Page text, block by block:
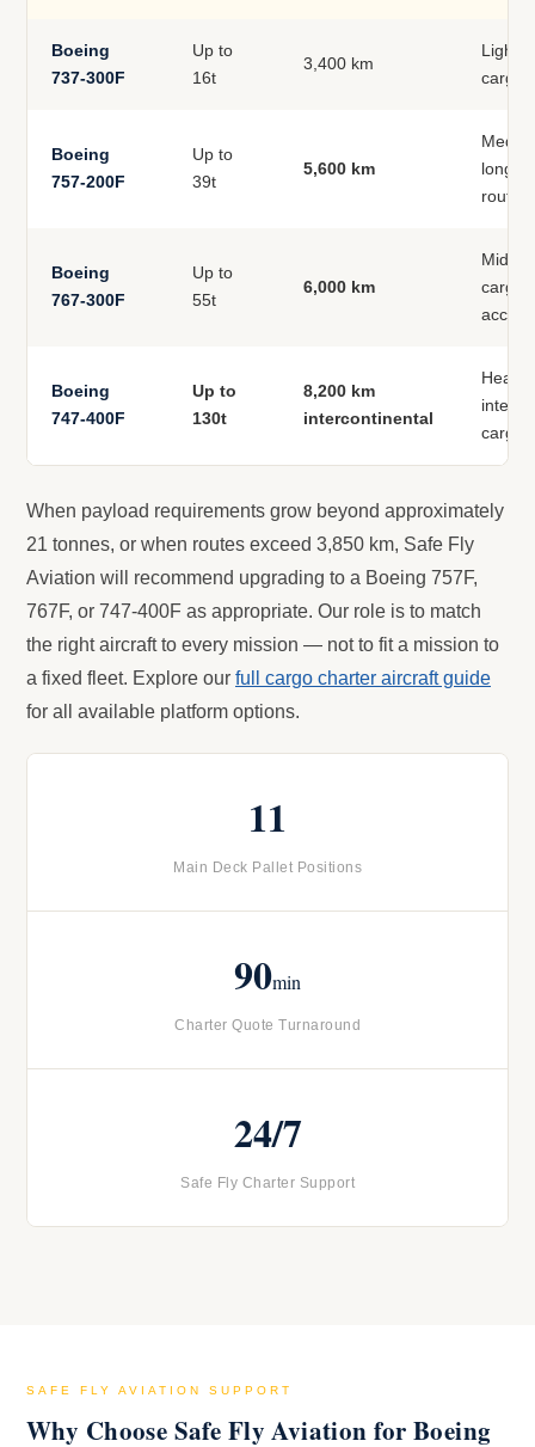
Boeing
737-300F
Up to
16t
3,400 km
cargo,
Boeing
757-200F
Up to
39t
5,600 km
longer
routes
Boeing
767-300F
Up to
55t
6,000 km
Mid-
cargo,
access
Boeing
747-400F
Up to
130t
8,200 km
intercontinental
Heavy
cargo
When payload requirements grow beyond approximately
21 tonnes, or when routes exceed 3,850 km, Safe Fly
Aviation will recommend upgrading to a Boeing 757F,
767F, or 747-400F as appropriate. Our role is to match
the right aircraft to every mission — not to fit a mission to
a fixed fleet. Explore our full cargo charter aircraft guide
for all available platform options.
11
Main Deck Pallet Positions
90min
Charter Quote Turnaround
24/7
Safe Fly Charter Support
SAFE FLY AVIATION SUPPORT
Why Choose Safe Fly Aviation for Boeing